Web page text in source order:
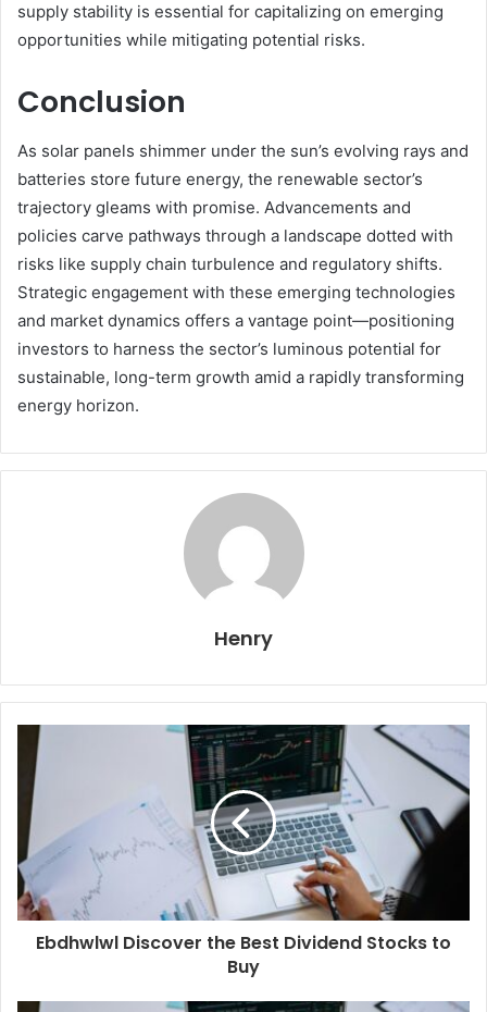
supply stability is essential for capitalizing on emerging
opportunities while mitigating potential risks.
Conclusion
As solar panels shimmer under the sun’s evolving rays and
batteries store future energy, the renewable sector’s
trajectory gleams with promise. Advancements and
policies carve pathways through a landscape dotted with
risks like supply chain turbulence and regulatory shifts.
Strategic engagement with these emerging technologies
and market dynamics offers a vantage point—positioning
investors to harness the sector’s luminous potential for
sustainable, long-term growth amid a rapidly transforming
energy horizon.
Henry
Ebdhwlwl Discover the Best Dividend Stocks to
Buy